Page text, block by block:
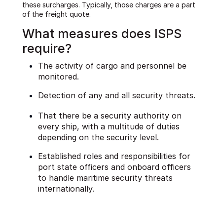
these surcharges. Typically, those charges are a part
of the freight quote.
What measures does ISPS
require?
The activity of cargo and personnel be
monitored.
Detection of any and all security threats.
That there be a security authority on
every ship, with a multitude of duties
depending on the security level.
Established roles and responsibilities for
port state officers and onboard officers
to handle maritime security threats
internationally.